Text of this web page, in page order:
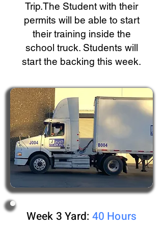
Trip.The Student with their
permits will be able to start
their training inside the
school truck. Students will
start the backing this week.
Week 3 Yard: 40 Hours